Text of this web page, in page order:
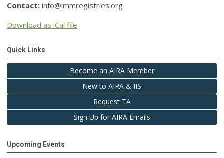
Contact: info@immregistries.org
Download as iCal file
Quick Links
Become an AIRA Member
New to AIRA & IIS
Request TA
Sign Up for AIRA Emails
Upcoming Events